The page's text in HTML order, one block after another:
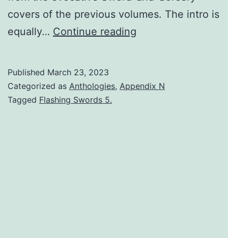
covers of the previous volumes. The intro is
equally… Continue reading
Published March 23, 2023
Categorized as Anthologies, Appendix N
Tagged Flashing Swords 5.